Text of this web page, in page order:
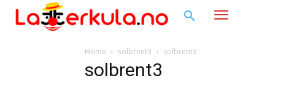
Home solbrent3 solbrent3
solbrent3